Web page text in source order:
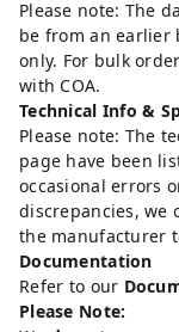
Please note: The
be from an earlier
only. For bulk
with COA.
Technical Info &
Please note: The
page have been
occasional errors
discrepancies, we
the manufacturer
Documentation
Refer to our
Please Note: